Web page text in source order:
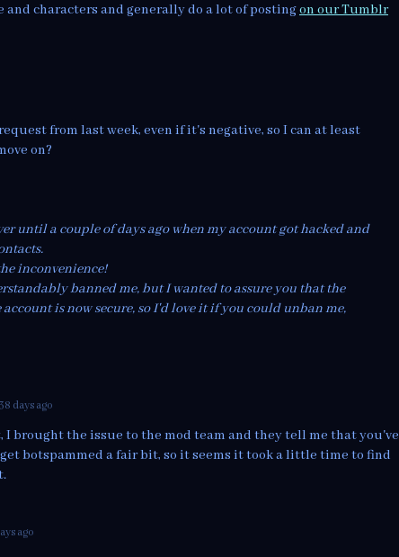
characters and generally do a lot of postingon our Tumblr
from last week, even if it's negative, so I can at least
on?
until a couple of days ago when my account got hacked and
inconvenience!
banned me, but I wanted to assure you that the
is now secure, so I'd love it if you could unban me,
38 days ago
I brought the issue to the mod team and they tell me that you've
botspammed a fair bit, so it seems it took a little time to find
ago